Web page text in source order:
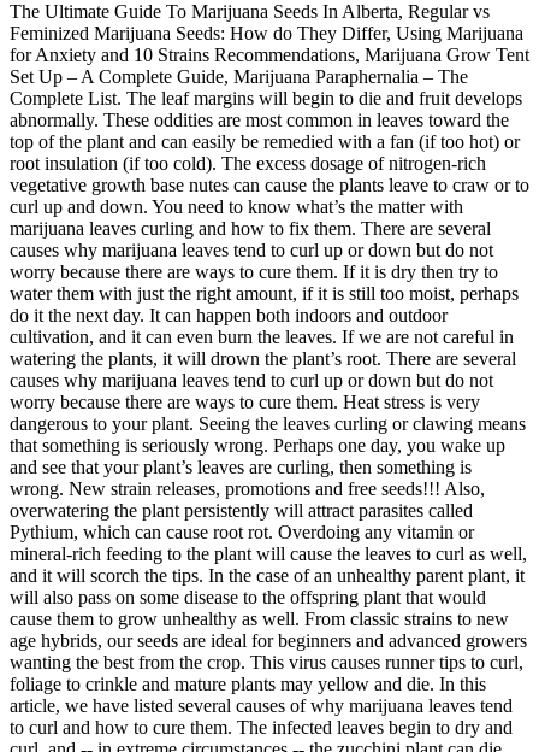
The Ultimate Guide To Marijuana Seeds In Alberta, Regular vs
Feminized Marijuana Seeds: How do They Differ, Using Marijuana
for Anxiety and 10 Strains Recommendations, Marijuana Grow Tent
Set Up – A Complete Guide, Marijuana Paraphernalia – The
Complete List. The leaf margins will begin to die and fruit develops
abnormally. These oddities are most common in leaves toward the
top of the plant and can easily be remedied with a fan (if too hot) or
root insulation (if too cold). The excess dosage of nitrogen-rich
vegetative growth base nutes can cause the plants leave to craw or to
curl up and down. You need to know what’s the matter with
marijuana leaves curling and how to fix them. There are several
causes why marijuana leaves tend to curl up or down but do not
worry because there are ways to cure them. If it is dry then try to
water them with just the right amount, if it is still too moist, perhaps
do it the next day. It can happen both indoors and outdoor
cultivation, and it can even burn the leaves. If we are not careful in
watering the plants, it will drown the plant’s root. There are several
causes why marijuana leaves tend to curl up or down but do not
worry because there are ways to cure them. Heat stress is very
dangerous to your plant. Seeing the leaves curling or clawing means
that something is seriously wrong. Perhaps one day, you wake up
and see that your plant’s leaves are curling, then something is
wrong. New strain releases, promotions and free seeds!!! Also,
overwatering the plant persistently will attract parasites called
Pythium, which can cause root rot. Overdoing any vitamin or
mineral-rich feeding to the plant will cause the leaves to curl as well,
and it will scorch the tips. In the case of an unhealthy parent plant, it
will also pass on some disease to the offspring plant that would
cause them to grow unhealthy as well. From classic strains to new
age hybrids, our seeds are ideal for beginners and advanced growers
wanting the best from the crop. This virus causes runner tips to curl,
foliage to crinkle and mature plants may yellow and die. In this
article, we have listed several causes of why marijuana leaves tend
to curl and how to cure them. The infected leaves begin to dry and